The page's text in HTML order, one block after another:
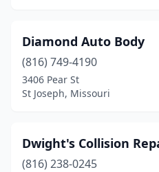
Diamond Auto Body
(816) 749-4190
3406 Pear St
St Joseph, Missouri
Dwight's Collision
(816) 238-0245